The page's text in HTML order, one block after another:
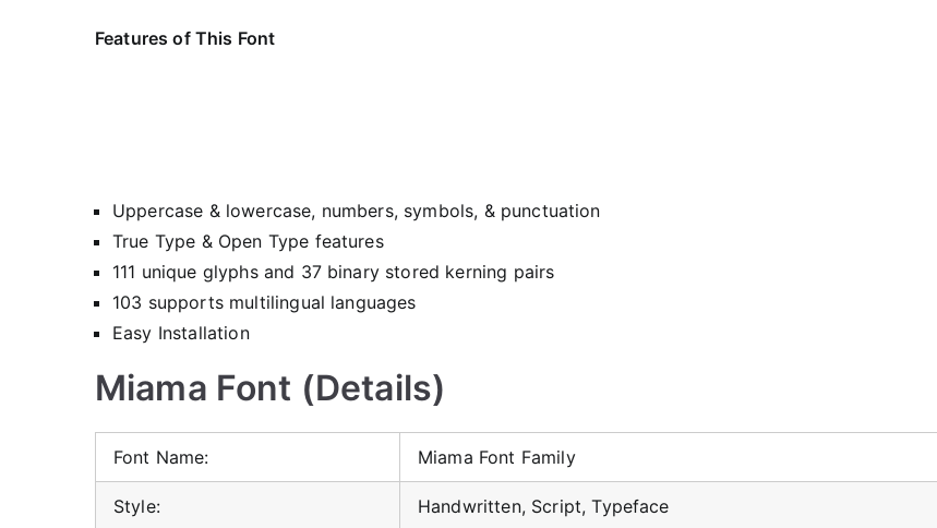
Features of This Font
Uppercase & lowercase, numbers, symbols, & punctuation
True Type & Open Type features
111 unique glyphs and 37 binary stored kerning pairs
103 supports multilingual languages
Easy Installation
Miama Font (Details)
Font Name: Miama Font Family
Style: Handwritten, Script, Typeface